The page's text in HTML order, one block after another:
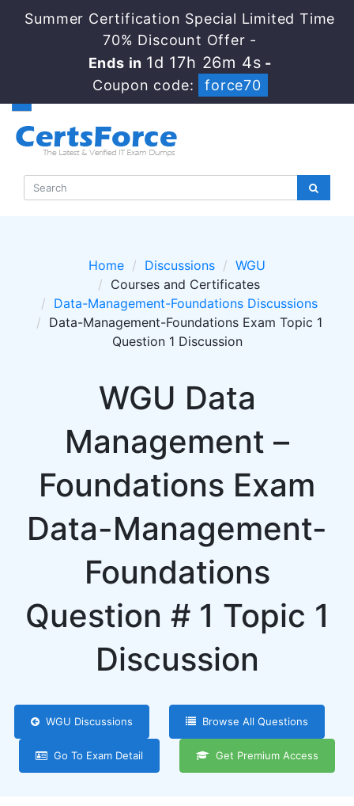
Summer Certification Special Limited Time
70% Discount Offer -
Ends in 1d 17h 26m 4s -
Coupon code:
force70
Home Discussions
WGU
Courses and Certificates
Data-Management-Foundations Discussions
Data-Management-Foundations Exam Topic 1
Question 1 Discussion
WGU Data
Management –
Foundations Exam
Data-Management-
Foundations
Question # 1 Topic 1
Discussion
WGU Discussions Browse All Questions
Go To Exam Detail Get Premium Access